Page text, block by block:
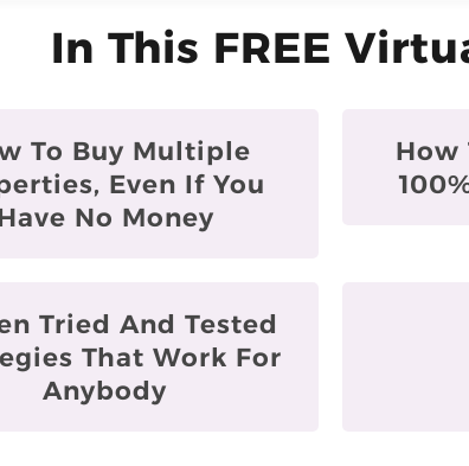
In This FREE
To Buy Multiple
Even If You
No Money
How
Tried And Tested
That Work For
Anybody